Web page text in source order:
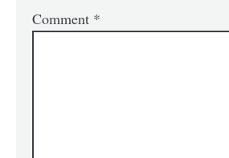
Comment *